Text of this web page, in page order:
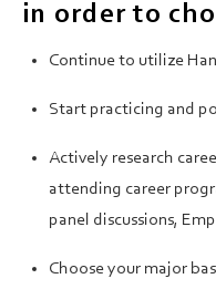
in order to
Continue to utilize
Start practicing and
Actively research
attending career
panel discussions,
Choose your major